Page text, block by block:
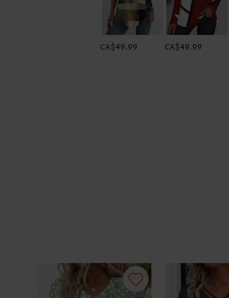
CA$49.99 CA$49.99